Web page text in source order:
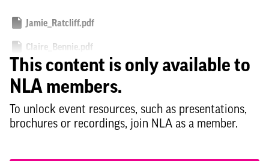
Jamie_Ratcliff.pdf
Claire_Bennie.pdf
Philip_Glanville.pdf
Rachel_Bagenal_and_Jane_Havemann.pdf
This content is only available to
NLA members.
To unlock event resources, such as presentations,
brochures or recordings, join NLA as a member.